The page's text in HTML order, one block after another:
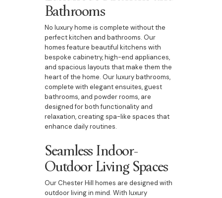
Bathrooms
No luxury home is complete without the
perfect kitchen and bathrooms. Our
homes feature beautiful kitchens with
bespoke cabinetry, high-end appliances,
and spacious layouts that make them the
heart of the home. Our luxury bathrooms,
complete with elegant ensuites, guest
bathrooms, and powder rooms, are
designed for both functionality and
relaxation, creating spa-like spaces that
enhance daily routines.
Seamless Indoor-
Outdoor Living Spaces
Our Chester Hill homes are designed with
outdoor living in mind. With luxury